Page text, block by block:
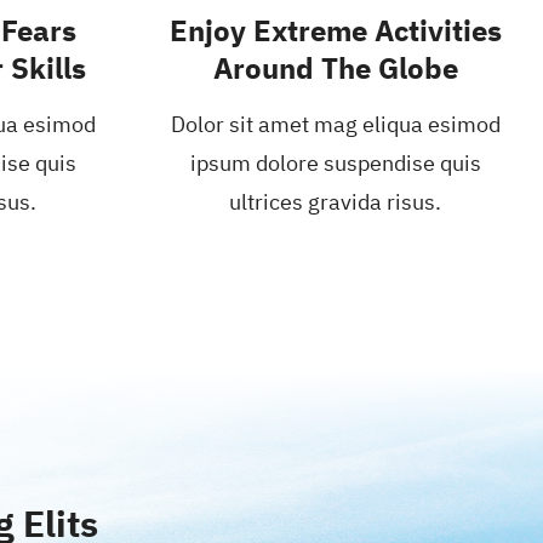
Skills
esimod
quis
Enjoy Extreme Activities
Around The Globe
Dolor sit amet mag eliqua esimod
ipsum dolore suspendise quis
ultrices gravida risus.
Elits